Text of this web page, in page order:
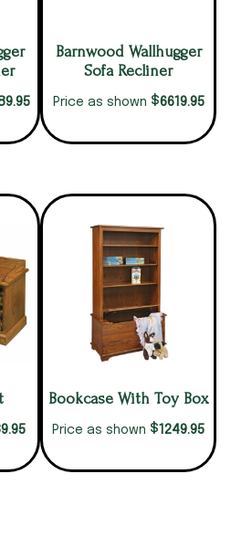
Barnwood Wallhugger
Sofa Recliner
Price as shown $6619.95
Bookcase With Toy Box
Price as shown $1249.95